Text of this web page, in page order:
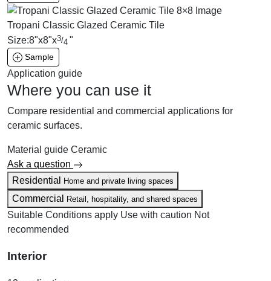
Tropani Classic Glazed Ceramic Tile
Size:8"x8"x3/4 "
Sample
Application guide
Where you can use it
Compare residential and commercial applications for
ceramic surfaces.
Material guide Ceramic
Ask a question
Residential
Home and private living spaces
Commercial Retail, hospitality, and shared spaces
Suitable Conditions apply Use with caution Not
recommended
Interior